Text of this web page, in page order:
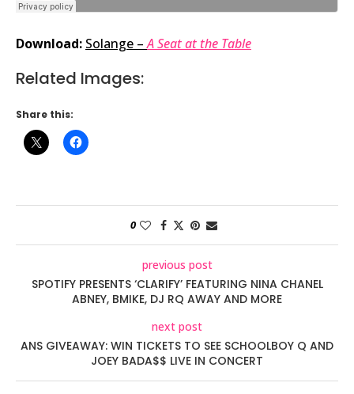
Download: Solange –A Seat at the Table
Related Images:
Share this:
0
previous post
SPOTIFY PRESENTS ‘CLARIFY’ FEATURING NINA CHANEL
ABNEY, BMIKE, DJ RQ AWAY AND MORE
next post
ANS GIVEAWAY: WIN TICKETS TO SEE SCHOOLBOY Q AND
JOEY BADA$$ LIVE IN CONCERT